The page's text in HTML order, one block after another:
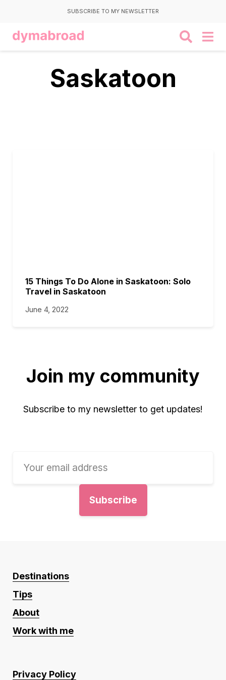
SUBSCRIBE TO MY NEWSLETTER
Saskatoon
15 Things To Do Alone in Saskatoon: Solo
Travel in Saskatoon
June 4, 2022
Join my community
Subscribe to my newsletter to get updates!
Destinations
Tips
About
Work with me
Privacy Policy